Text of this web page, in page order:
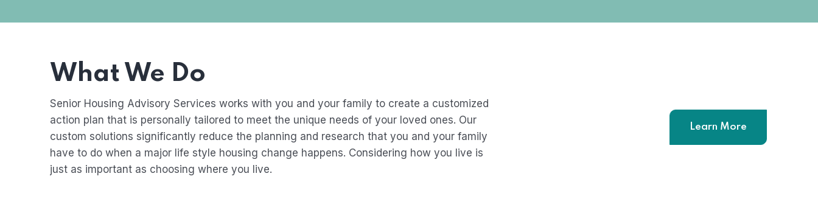
What We Do
Senior Housing Advisory Services works with you and your family to create a customized
action plan that is personally tailored to meet the unique needs of your loved ones. Our
custom solutions significantly reduce the planning and research that you and your family
have to do when a major life style housing change happens. Considering how you live is
just as important as choosing where you live.
Learn More